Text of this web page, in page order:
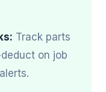
Track parts
on job